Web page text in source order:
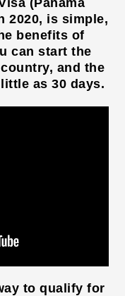
(Panama
2020, is simple,
benefits of
can start the
and the
as 30 days.
to qualify for